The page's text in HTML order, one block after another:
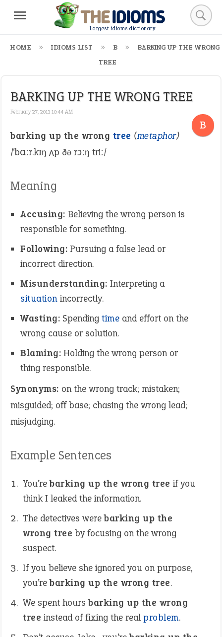
Largest idioms dictionary
HOME IDIOMS LIST B
BARKING UP THE WRONG
TREE
BARKING UP THE WRONG TREE
February 27, 2013 10:44 AM
B
barking up the wrong tree (metaphor)
/ˈbɑːr.kɪŋ ʌp ðə rɔːŋ triː/
Meaning
Accusing: Believing the wrong person is
responsible for something.
Following: Pursuing a false lead or
incorrect direction.
Misunderstanding: Interpreting a
situationincorrectly.
Wasting: Spending time and effort on the
wrong cause or solution.
Blaming: Holding the wrong person or
thing responsible.
Synonyms: on the wrong track; mistaken;
misguided; off base; chasing the wrong lead;
misjudging.
Example Sentences
You’rebarking up the wrong tree if you
think I leaked the information.
The detectives werebarking up the
wrong tree by focusing on the wrong
suspect.
If you believe she ignored you on purpose,
you’rebarking up the wrong tree.
We spent hoursbarking up the wrong
tree instead of fixing the real problem.